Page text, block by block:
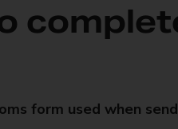
form used when